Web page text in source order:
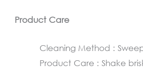
Product Care
Cleaning Method :
Product Care : Shake